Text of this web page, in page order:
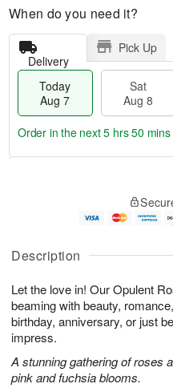
Description
Let the love in! Our Opulent
beaming with beauty,
birthday, anniversary, or just
impress.
A stunning gathering of roses
pink and fuchsia blooms.
When do you need it?
Delivery
Pick Up
Today
Aug 7
Sat
Aug 8
u
7
g
g
e
t
s
Order in the next5 hrs 50